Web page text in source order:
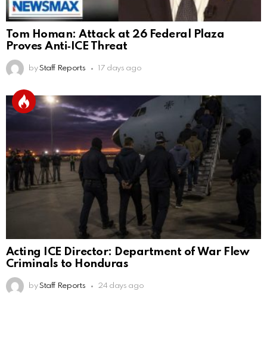
Tom Homan: Attack at 26 Federal Plaza
Proves Anti‑ICE Threat
by Staff Reports 17 days ago
Acting ICE Director: Department of War Flew
Criminals to Honduras
by Staff Reports 24 days ago